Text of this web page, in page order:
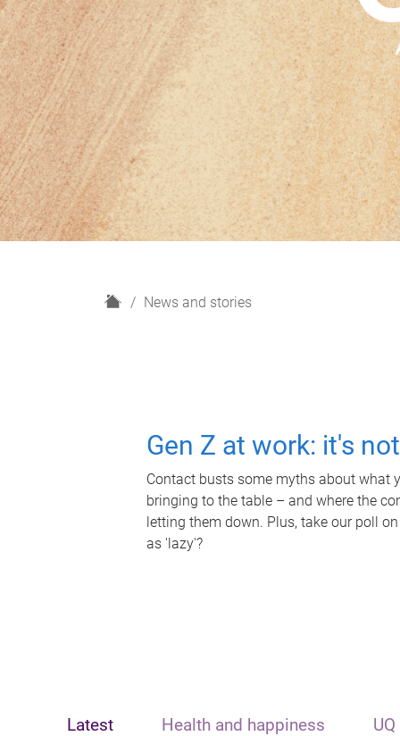
H
News and stories
Gen Z at work: it's
Contact busts some myths about what
bringing to the table – and where the
letting them down. Plus, take our poll
as 'lazy'?
Latest Health and happiness